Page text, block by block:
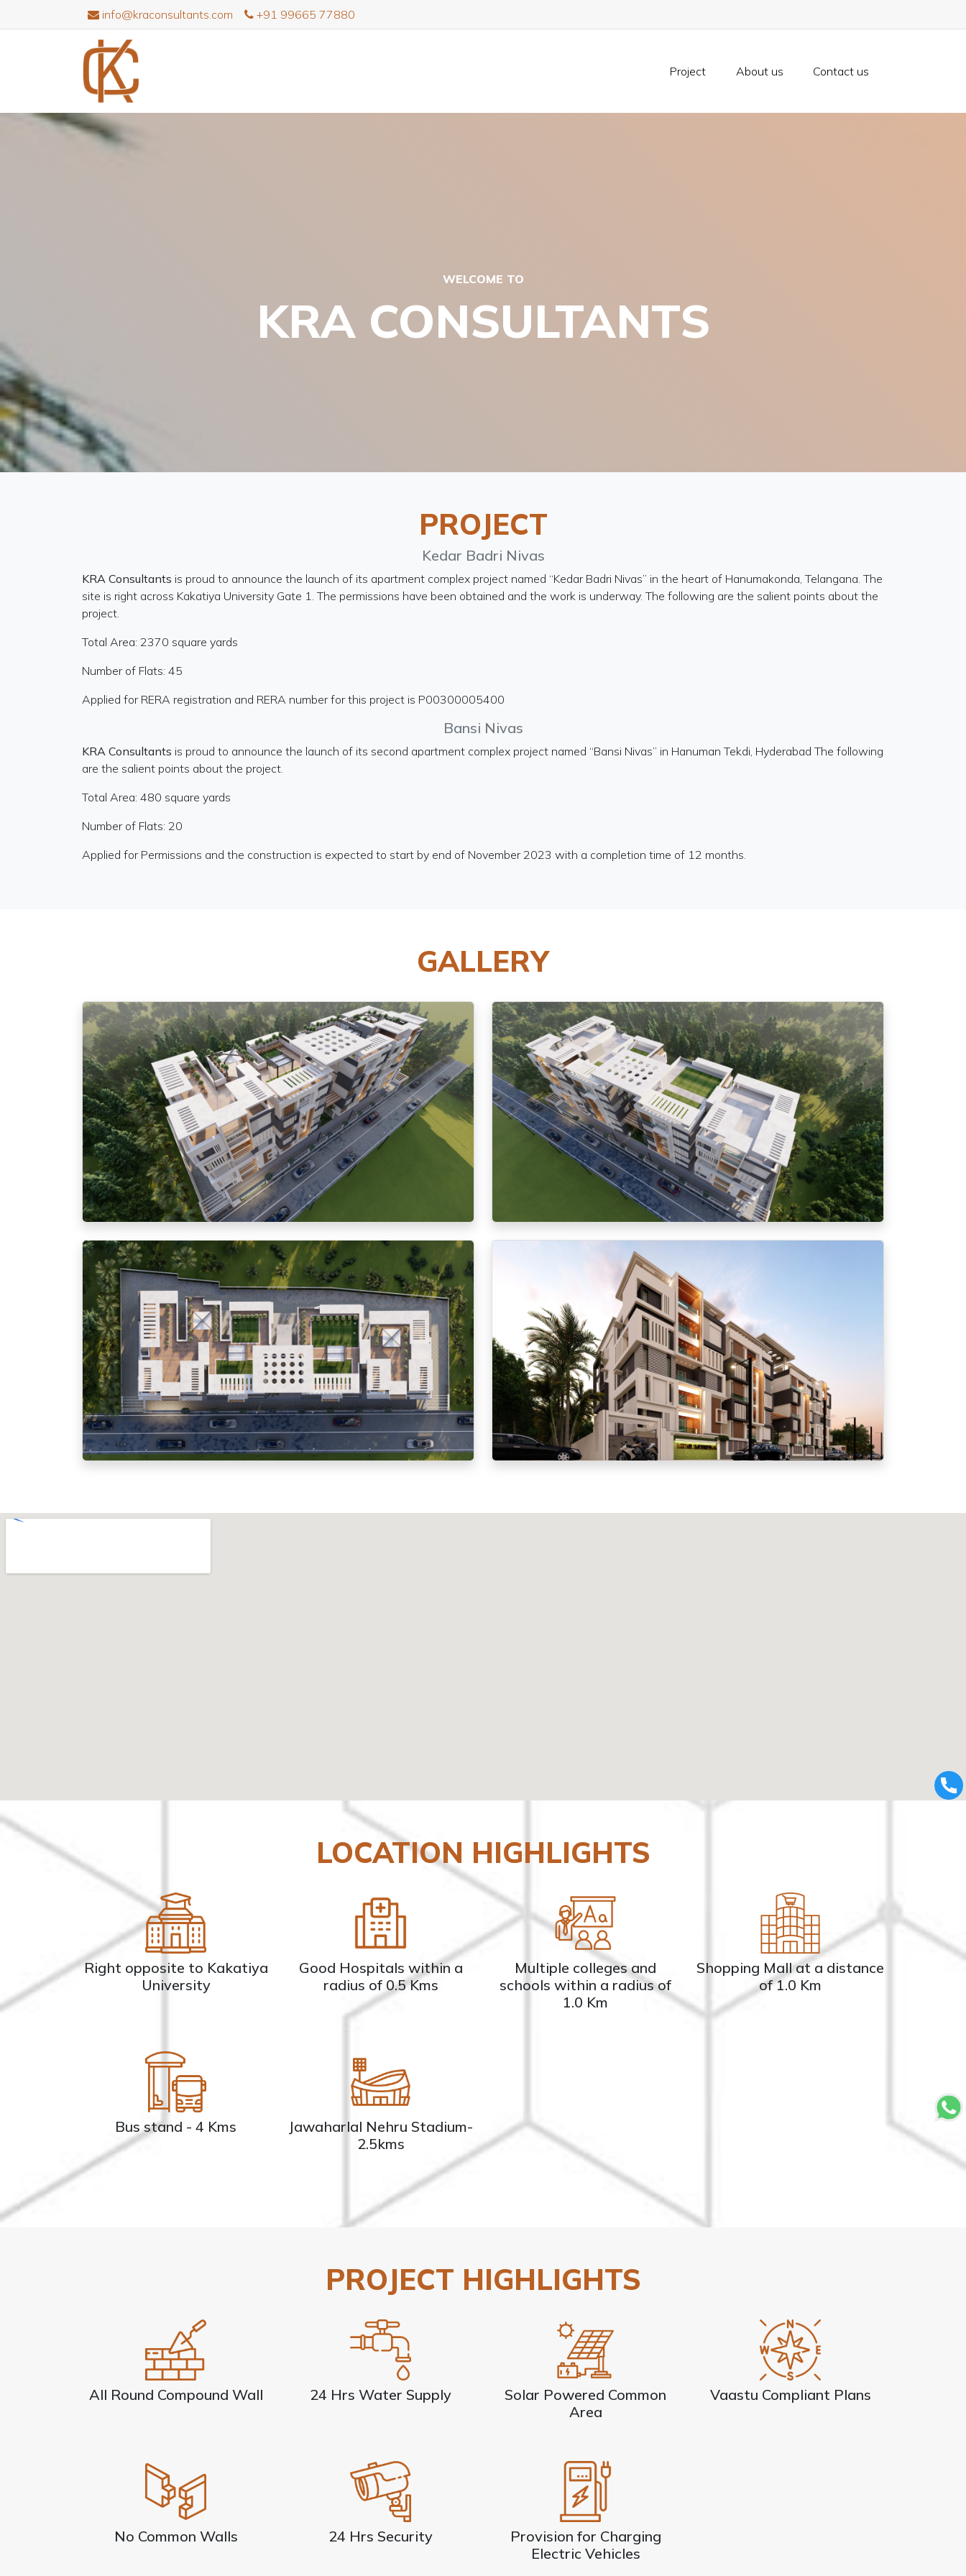
info@kraconsultants.com +91 99665 77880
Project About us Contact us
WELCOME TO
KRA CONSULTANTS
PROJECT
Kedar Badri Nivas
KRA Consultants is proud to announce the launch of its apartment complex project named “Kedar Badri Nivas” in the heart of Hanumakonda, Telangana. The
site is right across Kakatiya University Gate 1. The permissions have been obtained and the work is underway. The following are the salient points about the
project.
Total Area: 2370 square yards
Number of Flats: 45
Applied for RERA registration and RERA number for this project is P00300005400
Bansi Nivas
KRA Consultants is proud to announce the launch of its second apartment complex project named “Bansi Nivas” in Hanuman Tekdi, Hyderabad The following
are the salient points about the project.
Total Area: 480 square yards
Number of Flats: 20
Applied for Permissions and the construction is expected to start by end of November 2023 with a completion time of 12 months.
GALLERY
LOCATION HIGHLIGHTS
Right opposite to Kakatiya
University
Good Hospitals within a
radius of 0.5 Kms
Multiple colleges and
schools within a radius of
1.0 Km
Shopping Mall at a distance
of 1.0 Km
Bus stand - 4 Kms
Jawaharlal Nehru Stadium-
2.5kms
PROJECT HIGHLIGHTS
All Round Compound Wall 24 Hrs Water Supply
Solar Powered Common
Area
Vaastu Compliant Plans
No Common Walls 24 Hrs Security
Provision for Charging
Electric Vehicles